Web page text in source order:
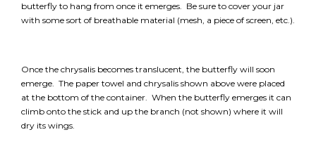
butterfly to hang from once it emerges. Be sure to cover your jar
with some sort of breathable material (mesh, a piece of screen, etc.).
Once the chrysalis becomes translucent, the butterfly will soon
emerge. The paper towel and chrysalis shown above were placed
at the bottom of the container. When the butterfly emerges it can
climb onto the stick and up the branch (not shown) where it will
dry its wings.